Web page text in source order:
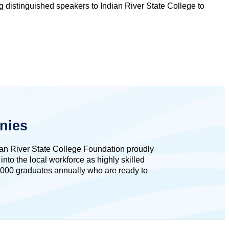
distinguished speakers to Indian River State College to
River State College Foundation proudly
the local workforce as highly skilled
graduates annually who are ready to